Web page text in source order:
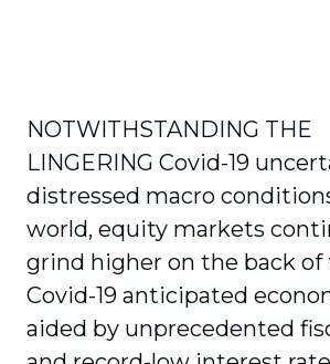
NOTWITHSTANDING THE
LINGERING Covid-19
distressed macro
world, equity markets
grind higher on the back of
Covid-19 anticipated
aided by unprecedented